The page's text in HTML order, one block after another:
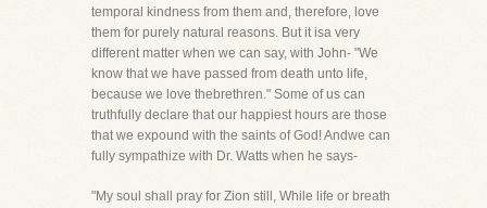
temporal kindness from them and, therefore, love
them for purely natural reasons. But it isa very
different matter when we can say, with John- "We
know that we have passed from death unto life,
because we love thebrethren." Some of us can
truthfully declare that our happiest hours are those
that we expound with the saints of God! Andwe can
fully sympathize with Dr. Watts when he says-
"My soul shall pray for Zion still, While life or breath